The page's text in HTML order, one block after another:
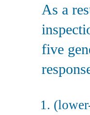
As a
five